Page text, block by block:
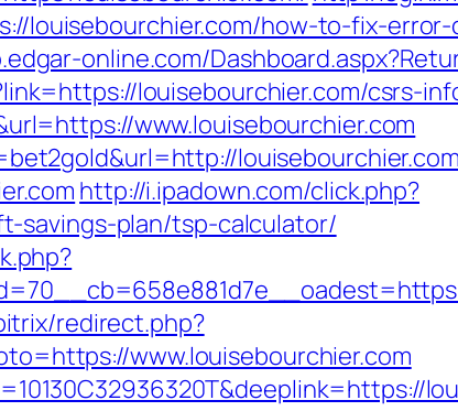
louisebourchier.com/how-to-fix-
online.com/
louisebourchier.com/csrs-
www.louisebourchier.com
http://i.ipadown.com/click.php?
savings-plan/tsp-calculator/
redirect.php?
www.louisebourchier.com